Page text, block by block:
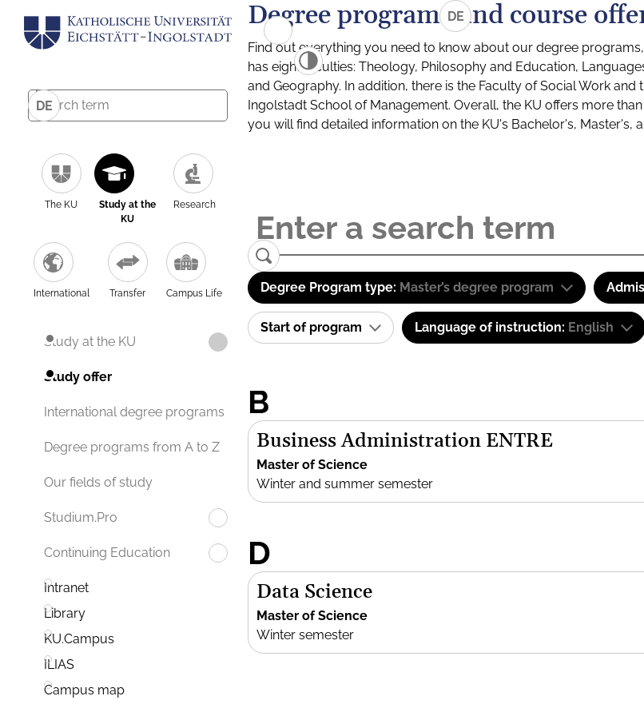
DE
The KU
Study at the
KU
Research
International Transfer Campus Life
Study at the KU
Study offer
International degree programs
Degree programs from A to Z
Our fields of study
Studium.Pro
Continuing Education
Intranet
Library
KU.Campus
ILIAS
Campus map
DE
Degree programs and course
Find out everything you need to know about our degree
has eight faculties: Theology, Philosophy and Education,
and Geography. In addition, there is the Faculty of Social Work
Ingolstadt School of Management. Overall, the KU offers more
you will find detailed information on the KU's Bachelor's, Master's,
Degree Program type: Master’s degree program
Start of program Language of instruction: English
B
Business Administration ENTRE
Master of Science
Winter and summer semester
D
Data Science
Master of Science
Winter semester